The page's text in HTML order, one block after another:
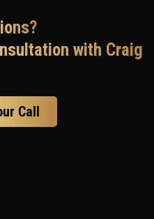
with Craig
Call